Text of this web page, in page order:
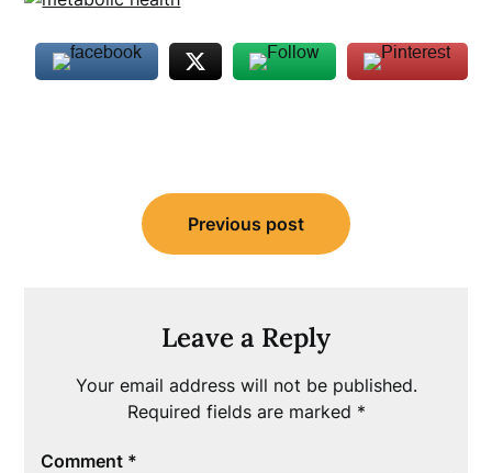
navigation
Previous post
Leave a Reply
Your email address will not be published.
Required fields are marked *
Comment *